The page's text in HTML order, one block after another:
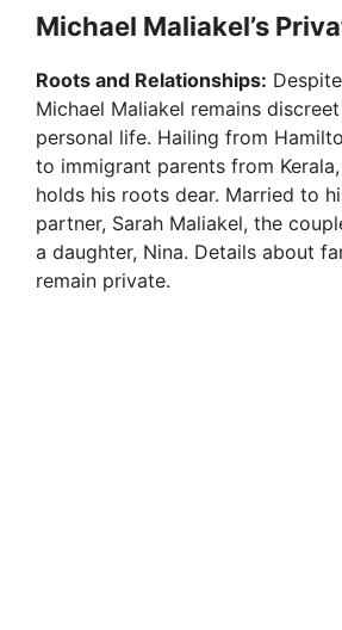
Michael Maliakel’s
Roots and Relationships:
Michael Maliakel remains
personal life. Hailing from
to immigrant parents from
holds his roots dear. Married to
partner, Sarah Maliakel, the
a daughter, Nina. Details about
remain private.